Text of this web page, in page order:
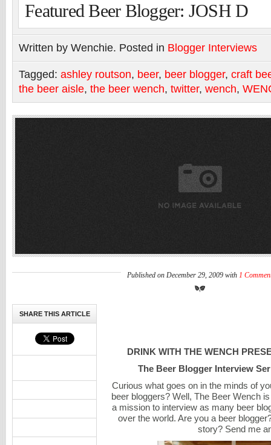
Featured Beer Blogger: JOSH D
Written by Wenchie. Posted in Blogger Interviews
Tagged: ashley routson, beer, beer blogger, craft
the beer aisle, the beer wench, twitter, wench,
Published on December 29, 2009 with 1
DRINK WITH THE WENCH
The Beer Blogger Interview
Curious what goes on in the minds of
beer bloggers? Well, The Beer Wench
a mission to interview as many beer
over the world. Are you a beer
story? Send me
SHARE THIS ARTICLE